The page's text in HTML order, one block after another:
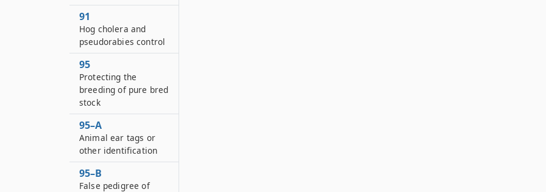
91
Hog cholera and
pseudorabies control
95
Protecting the
breeding of pure bred
stock
95–A
Animal ear tags or
other identification
95–B
False pedigree of